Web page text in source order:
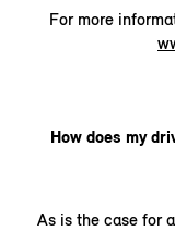
For more
How does my
As is the case for